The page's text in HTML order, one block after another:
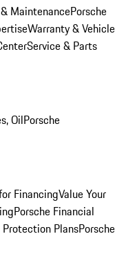
MaintenancePorsche
Warranty & Vehicle
Service & Parts
OilPorsche
FinancingValue Your
Porsche Financial
Protection PlansPorsche